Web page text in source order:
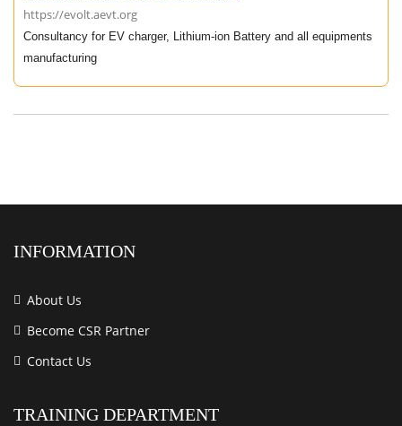
https://evolt.aevt.org
Consultancy for EV charger, Lithium-ion Battery and all equipments
manufacturing
INFORMATION
About Us
Become CSR Partner
Contact Us
TRAINING DEPARTMENT